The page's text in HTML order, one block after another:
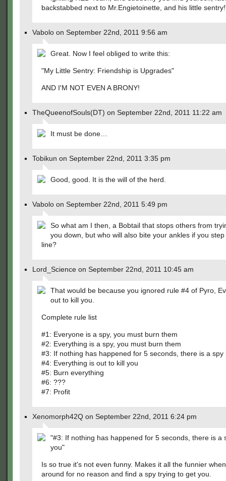
backstabbed next to Mr.Engietoinette, and his little
Vabolo on September 22nd, 2011 9:56 am
Great. Now I feel obliged to write this:
"My Little Sentry: Friendship is Upgrades"
AND I'M NOT EVEN A BRONY!
TheQueenofSouls(DT) on September 22nd, 2011 11:22 am
It must be done…
Tobikun on September 22nd, 2011 3:35 pm
Good, good. It is the will of the herd.
Vabolo on September 22nd, 2011 5:49 pm
So what am I then, a Bobtail that stops others from
you down, but who will also bite your ankles if you
line?
Lord_Science on September 22nd, 2011 10:45 am
That would be because you ignored rule #4 of Pyro,
out to kill you.
Complete rule list
#1: Everyone is a spy, you must burn them
#2: Everything is a spy, you must burn them
#3: If nothing has happened for 5 seconds, there is a spy
#4: Everything is out to kill you
#5: Burn everything
#6: ???
#7: Profit
Xenomorph42Q on September 22nd, 2011 6:24 pm
"#3: If nothing has happened for 5 seconds, there is a
you"
Is so true it's not even funny. Makes it all the funnier
around for no reason and find a spy trying to get you.